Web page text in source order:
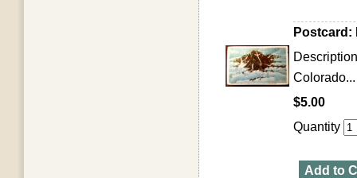
Postcard:
Colorado...
$5.00
Quantity
Add to